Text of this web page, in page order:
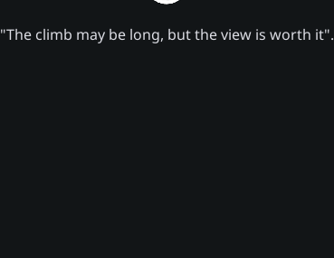
"The climb may be long, but the view is worth it".